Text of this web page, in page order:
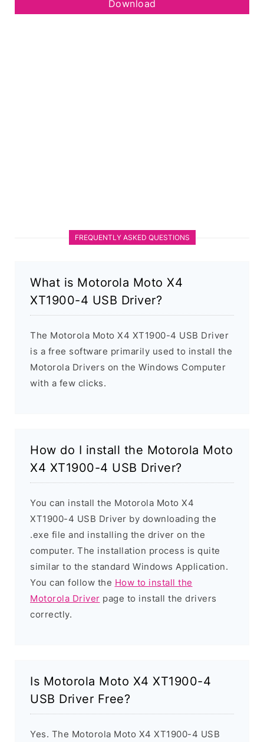
Download
FREQUENTLY ASKED QUESTIONS
What is Motorola Moto X4
XT1900-4 USB Driver?
The Motorola Moto X4 XT1900-4 USB Driver
is a free software primarily used to install the
Motorola Drivers on the Windows Computer
with a few clicks.
How do I install the Motorola Moto
X4 XT1900-4 USB Driver?
You can install the Motorola Moto X4
XT1900-4 USB Driver by downloading the
.exe file and installing the driver on the
computer. The installation process is quite
similar to the standard Windows Application.
You can follow the How to install the
Motorola Driver page to install the drivers
correctly.
Is Motorola Moto X4 XT1900-4
USB Driver Free?
Yes. The Motorola Moto X4 XT1900-4 USB